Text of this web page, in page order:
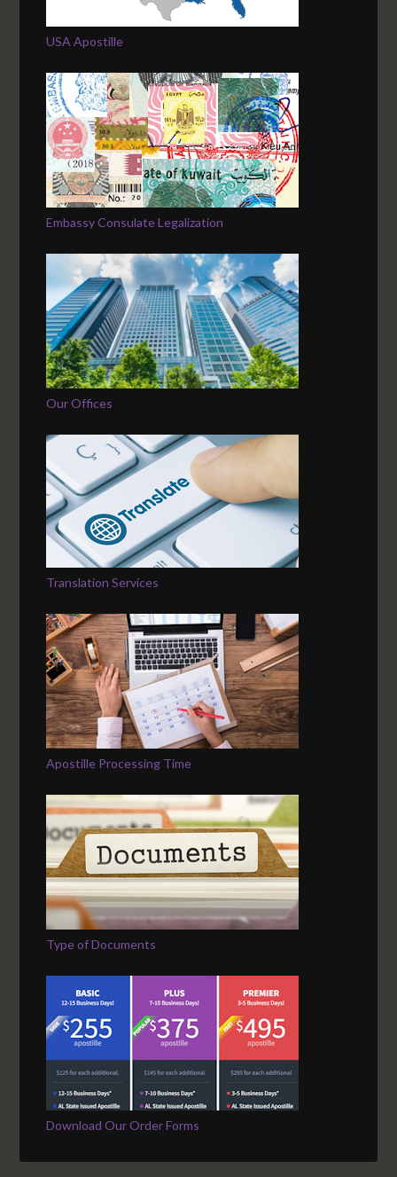
USA Apostille
Embassy Consulate Legalization
Our Offices
Translation Services
Apostille Processing Time
Type of Documents
Download Our Order Forms